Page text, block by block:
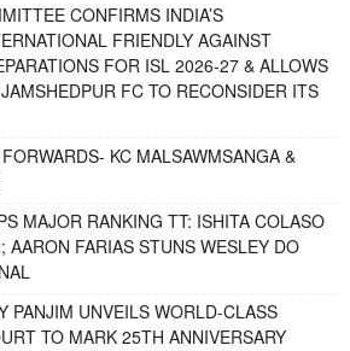
CONFIRMS INDIA’S
FRIENDLY AGAINST
FOR ISL 2026-27 & ALLOWS
FC TO RECONSIDER ITS
KC MALSAWMSANGA &
MAJOR RANKING TT: ISHITA COLASO
AARON FARIAS STUNS WESLEY DO
PANJIM UNVEILS WORLD-CLASS
TO MARK 25TH ANNIVERSARY